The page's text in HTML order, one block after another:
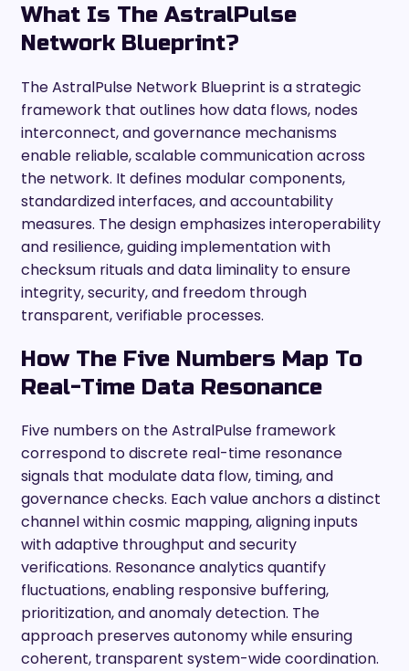
What Is The AstralPulse
Network Blueprint?
The AstralPulse Network Blueprint is a strategic
framework that outlines how data flows, nodes
interconnect, and governance mechanisms
enable reliable, scalable communication across
the network. It defines modular components,
standardized interfaces, and accountability
measures. The design emphasizes interoperability
and resilience, guiding implementation with
checksum rituals and data liminality to ensure
integrity, security, and freedom through
transparent, verifiable processes.
How The Five Numbers Map To
Real-Time Data Resonance
Five numbers on the AstralPulse framework
correspond to discrete real-time resonance
signals that modulate data flow, timing, and
governance checks. Each value anchors a distinct
channel within cosmic mapping, aligning inputs
with adaptive throughput and security
verifications. Resonance analytics quantify
fluctuations, enabling responsive buffering,
prioritization, and anomaly detection. The
approach preserves autonomy while ensuring
coherent, transparent system-wide coordination.